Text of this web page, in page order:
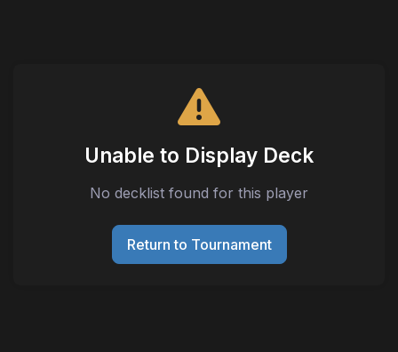
Unable to Display Deck
No decklist found for this player
Return to Tournament